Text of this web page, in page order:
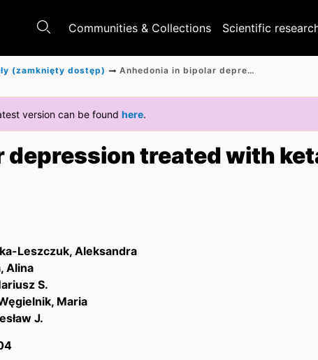
Communities & Collections Scientific
(zamknięty dostęp) Anhedonia in bipolar depression treated with ketamine
version can be found here.
depression treated with
Leszczuk, Aleksandra
Alina
S.
Maria
J.